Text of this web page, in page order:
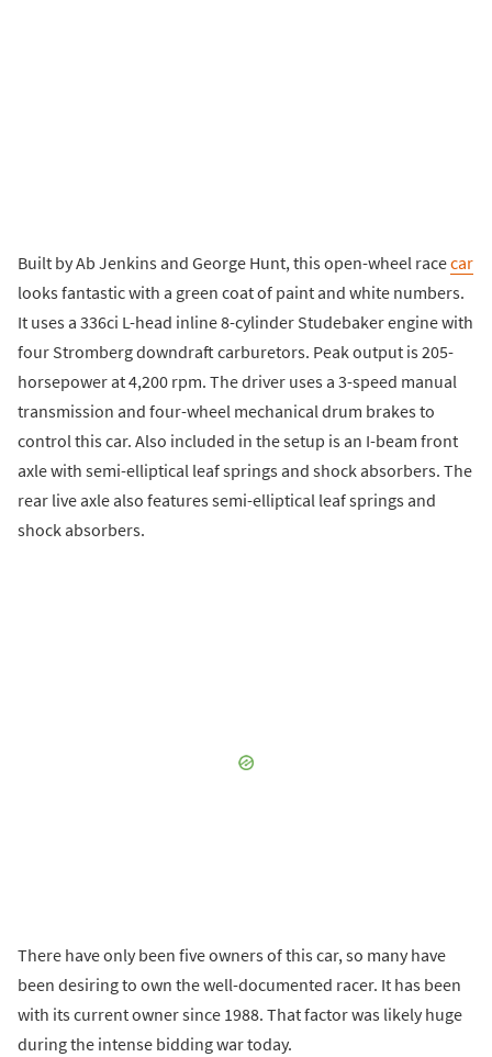
Built by Ab Jenkins and George Hunt, this open-wheel racecar
looks fantastic with a green coat of paint and white numbers.
It uses a 336ci L-head inline 8-cylinder Studebaker engine with
four Stromberg downdraft carburetors. Peak output is 205-
horsepower at 4,200 rpm. The driver uses a 3-speed manual
transmission and four-wheel mechanical drum brakes to
control this car. Also included in the setup is an I-beam front
axle with semi-elliptical leaf springs and shock absorbers. The
rear live axle also features semi-elliptical leaf springs and
shock absorbers.
There have only been five owners of this car, so many have
been desiring to own the well-documented racer. It has been
with its current owner since 1988. That factor was likely huge
during the intense bidding war today.